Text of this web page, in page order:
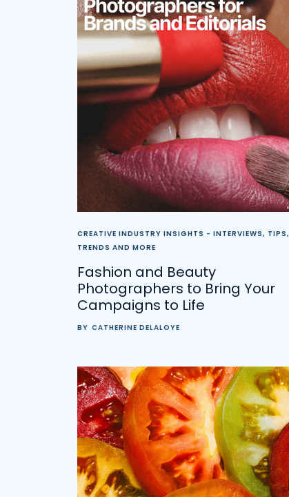
CREATIVE INDUSTRY INSIGHTS - INTERVIEWS, TIPS,
TRENDS AND MORE
Fashion and Beauty
Photographers to Bring Your
Campaigns to Life
BY CATHERINE DELALOYE